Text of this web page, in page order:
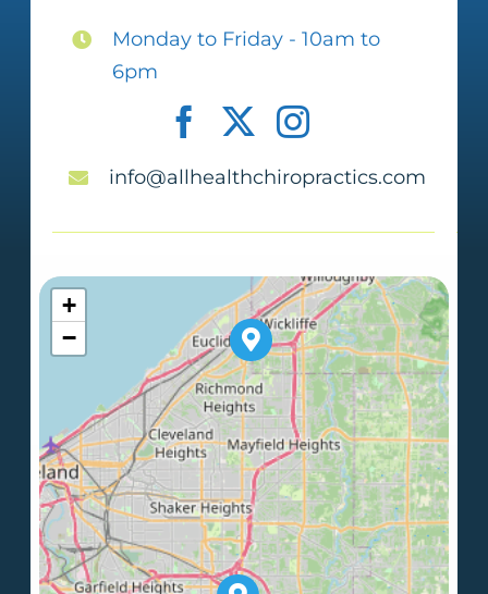
Monday to Friday - 10am to
6pm
info@allhealthchiropractics.com
+
−